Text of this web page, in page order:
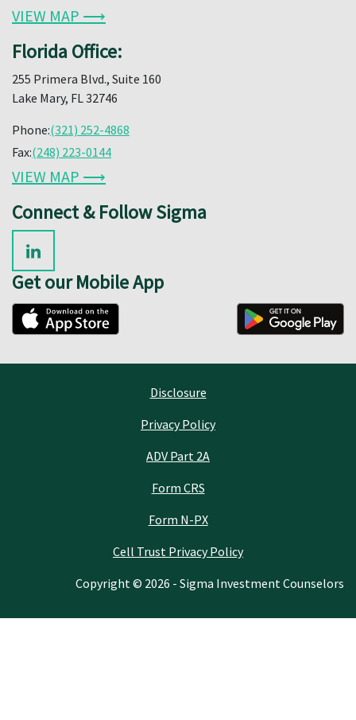
VIEW MAP ⟶
Florida Office:
255 Primera Blvd., Suite 160
Lake Mary, FL 32746
Phone:(321) 252-4868
Fax:(248) 223-0144
VIEW MAP ⟶
Connect & Follow Sigma
Get our Mobile App
Disclosure
Privacy Policy
ADV Part 2A
Form CRS
Form N-PX
Cell Trust Privacy Policy
Copyright © 2026 - Sigma Investment Counselors